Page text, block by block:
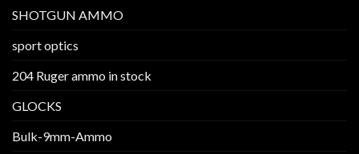
SHOTGUN AMMO
sport optics
204 Ruger ammo in stock
GLOCKS
Bulk-9mm-Ammo